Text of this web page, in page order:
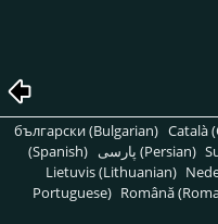
български (Bulgarian) Català
(Spanish)
پارسی (Persian)
Lietuvis (Lithuanian)
Portuguese) Română